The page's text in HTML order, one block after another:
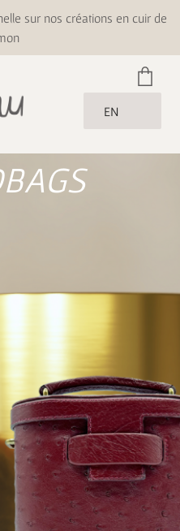
sur nos créations en cuir de
EN